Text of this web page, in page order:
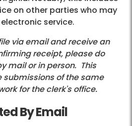
on other parties who may
service.
via email and receive an
receipt, please do
mail or in person. This
of the same
for the clerk's office.
By Email